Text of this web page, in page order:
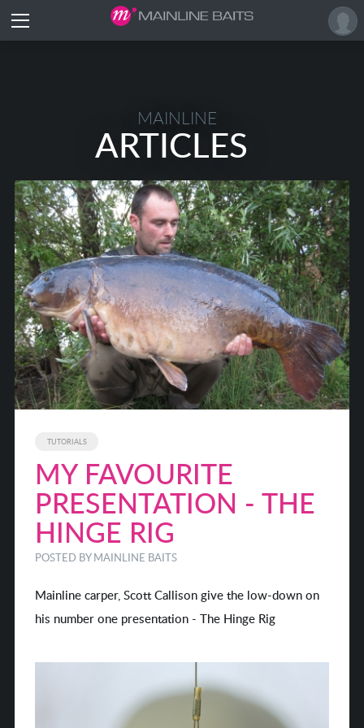
MAINLINE
ARTICLES
TUTORIALS
MY FAVOURITE
PRESENTATION - THE
HINGE RIG
POSTED BY MAINLINE BAITS
Mainline carper, Scott Callison give the low-down on
his number one presentation - The Hinge Rig